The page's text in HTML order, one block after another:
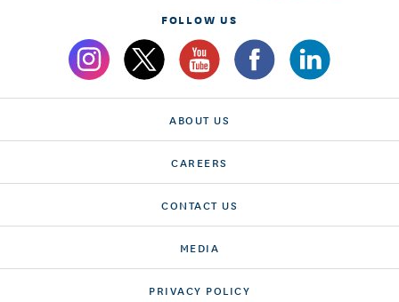
FOLLOW US
ABOUT US
CAREERS
CONTACT US
MEDIA
PRIVACY POLICY